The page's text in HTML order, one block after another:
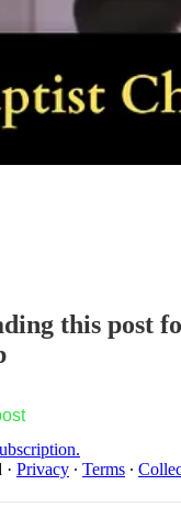
this post
· Privacy ∙ Terms ∙